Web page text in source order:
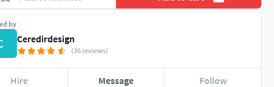
by
Ceredirdesign
(36 reviews)
Hire Message Follow